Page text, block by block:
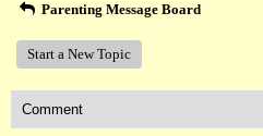
Parenting Message Board
Start a New Topic
Comment